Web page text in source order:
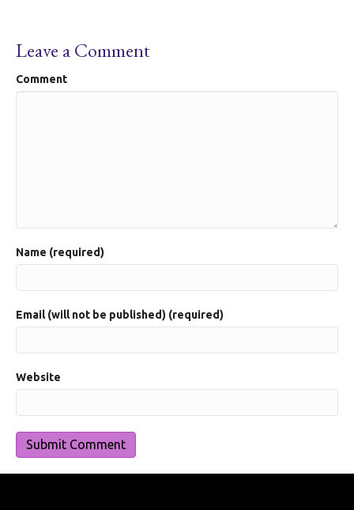
Leave a Comment
Comment
Name (required)
Email (will not be published) (required)
Website